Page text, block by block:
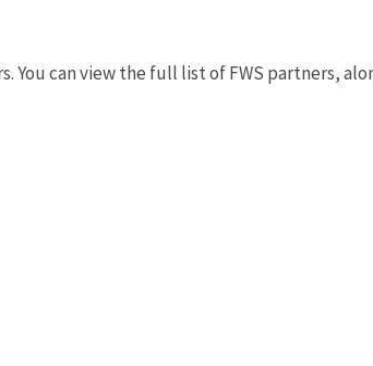
You can view the full list of FWS partners,